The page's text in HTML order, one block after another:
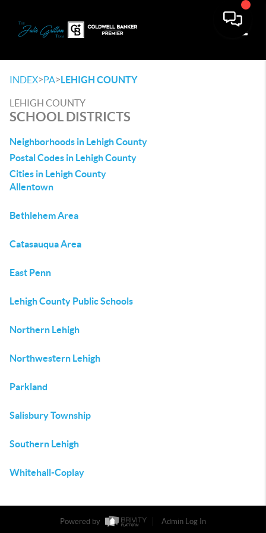
INDEX>PA>LEHIGH COUNTY
LEHIGH COUNTY
SCHOOL DISTRICTS
Neighborhoods in Lehigh County
Postal Codes in Lehigh County
Cities in Lehigh County
Allentown
Bethlehem Area
Catasauqua Area
East Penn
Lehigh County Public Schools
Northern Lehigh
Northwestern Lehigh
Parkland
Salisbury Township
Southern Lehigh
Whitehall-Coplay
Powered by Admin Log In